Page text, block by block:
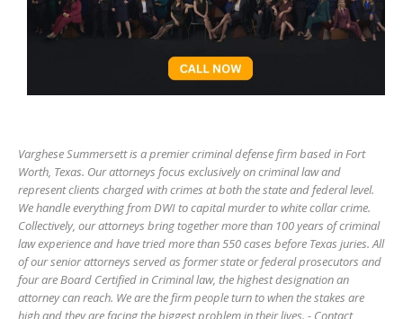
Varghese Summersett is a premier criminal defense firm based in Fort
Worth, Texas. Our attorneys focus exclusively on criminal law and
represent clients charged with crimes at both the state and federal level.
We handle everything from DWI to capital murder to white collar crime.
Collectively, our attorneys bring together more than 100 years of criminal
law experience and have tried more than 550 cases before Texas juries. All
of our senior attorneys served as former state or federal prosecutors and
four are Board Certified in Criminal law, the highest designation an
attorney can reach. We are the firm people turn to when the stakes are
high and they are facing the biggest problem in their lives. - Contact